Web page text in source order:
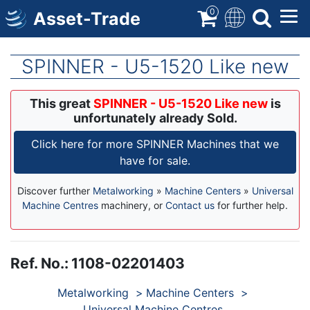
Skip
to
main
Asset-Trade 0
SPINNER - U5-1520 Like new
This greatSPINNER - U5-1520 Like newis
unfortunately already Sold.
Click here for more SPINNER Machines that we
have for sale.
Discover further Metalworking » Machine Centers» Universal
Machine Centres machinery, or Contact us for further help.
Ref. No.: 1108-02201403
Metalworking
Machine Centers